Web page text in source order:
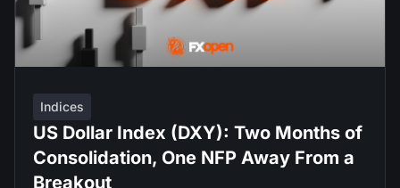
Indices
US Dollar Index (DXY): Two Months of
Consolidation, One NFP Away From a
Breakout